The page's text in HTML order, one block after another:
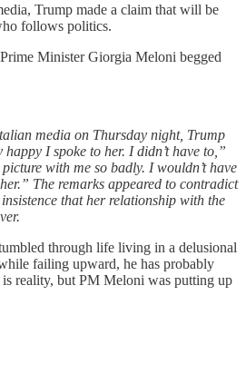
Trump made a claim that will be
follows politics.
Minister Giorgia Meloni begged
media on Thursday night, Trump
I spoke to her. I didn’t have to,”
with me so badly. I wouldn’t have
The remarks appeared to contradict
that her relationship with the
through life living in a delusional
failing upward, he has probably
reality, but PM Meloni was putting up